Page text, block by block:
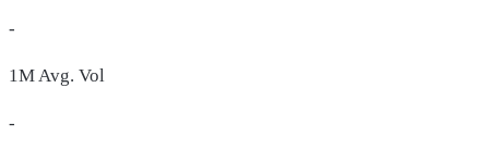
-
1M Avg. Vol
-